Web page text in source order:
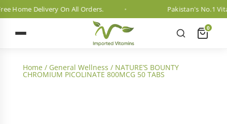
Delivery On All Orders. Pakistan's No.1
0
Home / General Wellness / NATURE’S BOUNTY
CHROMIUM PICOLINATE 800MCG 50 TABS